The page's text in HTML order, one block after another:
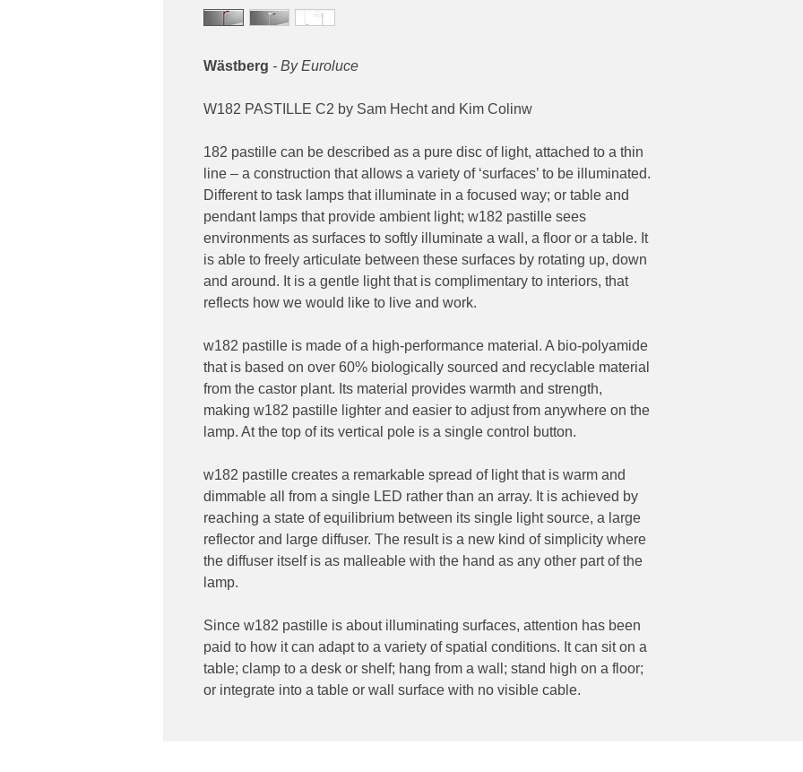
Wästberg - By Euroluce
W182 PASTILLE C2 by Sam Hecht and Kim Colinw
182 pastille can be described as a pure disc of light, attached to a thin
line – a construction that allows a variety of ‘surfaces’ to be illuminated.
Different to task lamps that illuminate in a focused way; or table and
pendant lamps that provide ambient light; w182 pastille sees
environments as surfaces to softly illuminate a wall, a floor or a table. It
is able to freely articulate between these surfaces by rotating up, down
and around. It is a gentle light that is complimentary to interiors, that
reflects how we would like to live and work.
w182 pastille is made of a high-performance material. A bio-polyamide
that is based on over 60% biologically sourced and recyclable material
from the castor plant. Its material provides warmth and strength,
making w182 pastille lighter and easier to adjust from anywhere on the
lamp. At the top of its vertical pole is a single control button.
w182 pastille creates a remarkable spread of light that is warm and
dimmable all from a single LED rather than an array. It is achieved by
reaching a state of equilibrium between its single light source, a large
reflector and large diffuser. The result is a new kind of simplicity where
the diffuser itself is as malleable with the hand as any other part of the
lamp.
Since w182 pastille is about illuminating surfaces, attention has been
paid to how it can adapt to a variety of spatial conditions. It can sit on a
table; clamp to a desk or shelf; hang from a wall; stand high on a floor;
or integrate into a table or wall surface with no visible cable.